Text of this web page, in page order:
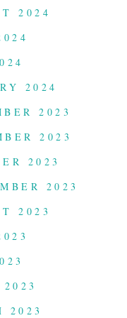
2024
2024
2023
2023
2023
2023
2023
2023